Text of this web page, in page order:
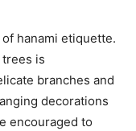
hanami etiquette.
is
branches and
decorations
encouraged to